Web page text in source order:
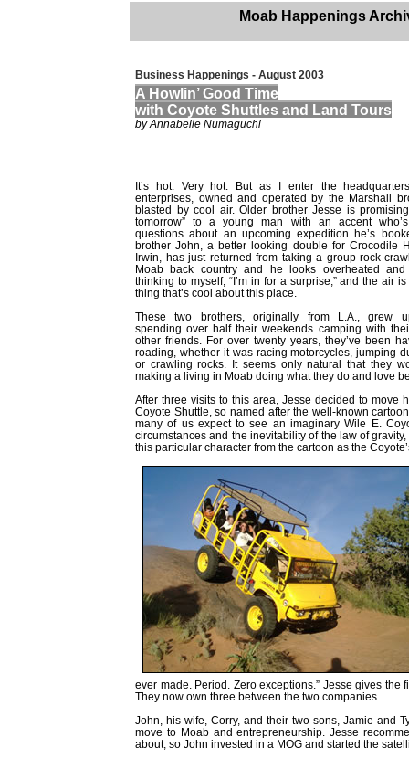
Moab Happenings
Business Happenings - August 2003
A Howlin’ Good Time
with Coyote Shuttles and Land Tours
by Annabelle Numaguchi
It’s hot. Very hot. But as I enter the
enterprises, owned and operated by the Marshall
blasted by cool air. Older brother Jesse is
tomorrow” to a young man with an accent
questions about an upcoming expedition he’s
brother John, a better looking double for Crocodile
Irwin, has just returned from taking a group rock-
Moab back country and he looks overheated and
thinking to myself, “I’m in for a surprise,” and the air
thing that’s cool about this place.
These two brothers, originally from L.A., grew
spending over half their weekends camping with
other friends. For over twenty years, they’ve been
roading, whether it was racing motorcycles, jumping
or crawling rocks. It seems only natural that they
making a living in Moab doing what they do and love
After three visits to this area, Jesse decided to
Coyote Shuttle, so named after the well-known
many of us expect to see an imaginary Wile E.
circumstances and the inevitability of the law of
this particular character from the cartoon as the
ever made. Period. Zero exceptions.” Jesse gives the
They now own three between the two companies.
John, his wife, Corry, and their two sons, Jamie and
move to Moab and entrepreneurship. Jesse
about, so John invested in a MOG and started the